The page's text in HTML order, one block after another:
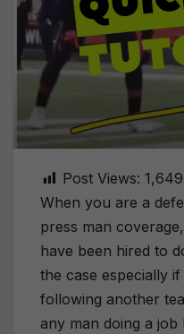
Post Views: 1,649
When you are a
press man
have been hired to
the case especially
following another
any man doing a